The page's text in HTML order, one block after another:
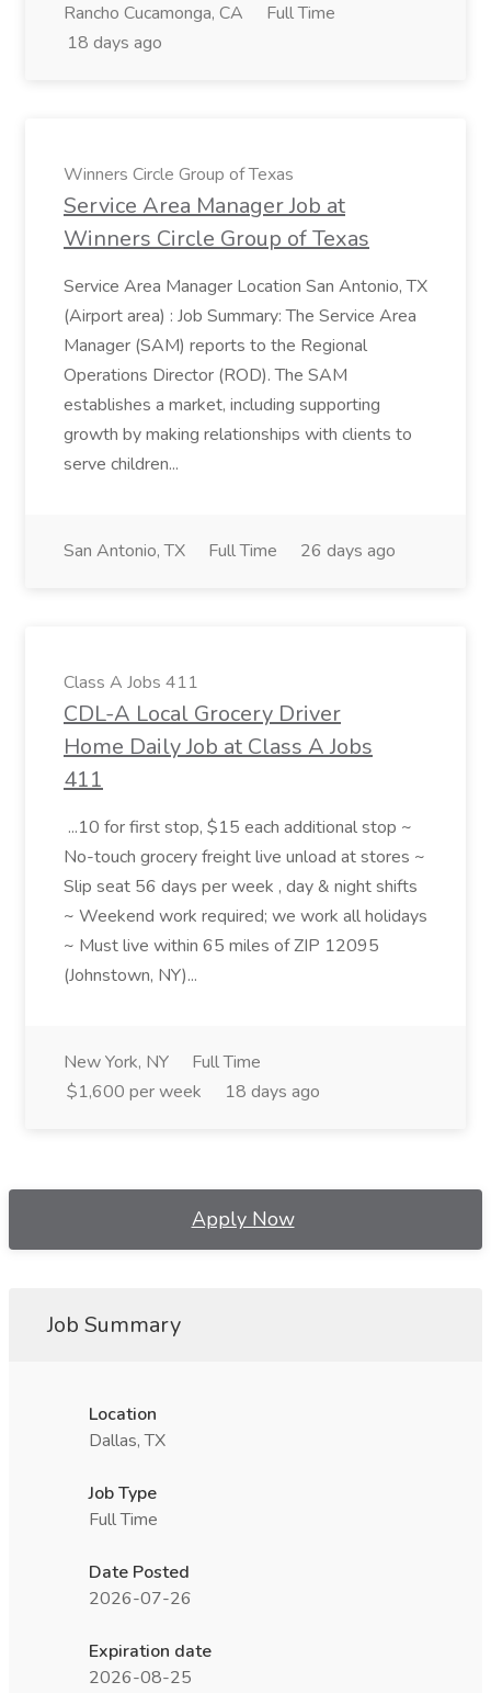
Rancho Cucamonga, CA
Full Time
18 days ago
Winners Circle Group of Texas
Service Area Manager Job at
Winners Circle Group of Texas
Service Area Manager Location San Antonio, TX
(Airport area) : Job Summary: The Service Area
Manager (SAM) reports to the Regional
Operations Director (ROD). The SAM
establishes a market, including supporting
growth by making relationships with clients to
serve children...
San Antonio, TX Full Time 26 days ago
Class A Jobs 411
CDL-A Local Grocery Driver
Home Daily Job at Class A Jobs
411
...10 for first stop, $15 each additional stop ~
No-touch grocery freight live unload at stores ~
Slip seat 56 days per week , day & night shifts
~ Weekend work required; we work all holidays
~ Must live within 65 miles of ZIP 12095
(Johnstown, NY)...
New York, NY
Full Time
$1,600 per week
18 days ago
Apply Now
Job Summary
Location
Dallas, TX
Job Type
Full Time
Date Posted
2026-07-26
Expiration date
2026-08-25